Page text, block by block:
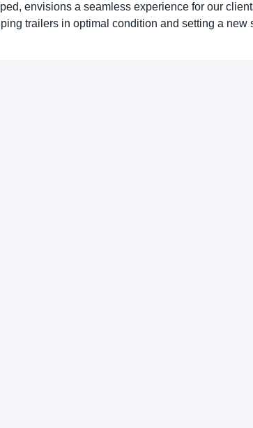
envisions a seamless experience for our
trailers in optimal condition and setting a new